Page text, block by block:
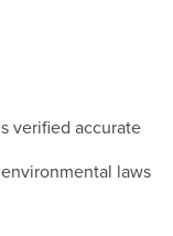
verified accurate
laws